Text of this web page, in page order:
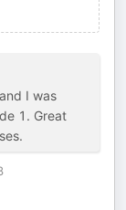
I was
1. Great